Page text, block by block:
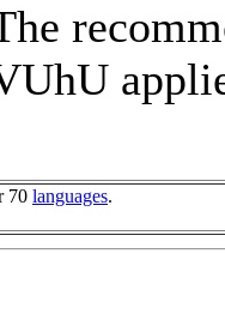
70 languages.